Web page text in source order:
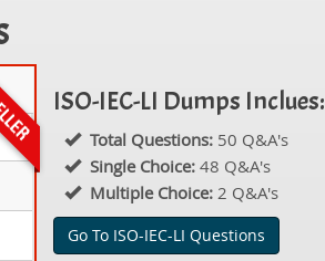
ISO-IEC-LI Dumps Inclues:
Total Questions: 50 Q&A's
Single Choice: 48 Q&A's
Multiple Choice: 2 Q&A's
Go To ISO-IEC-LI Questions